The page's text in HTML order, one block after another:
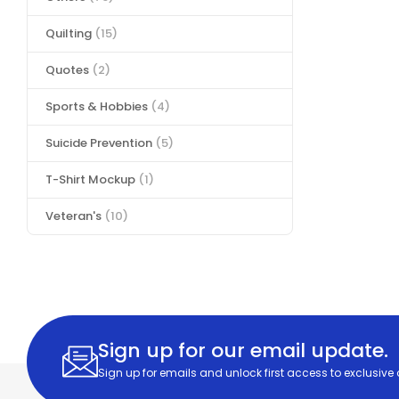
Quilting (15)
Quotes (2)
Sports & Hobbies (4)
Suicide Prevention (5)
T-Shirt Mockup (1)
Veteran's (10)
Sign up for our email update.
Sign up for emails and unlock first access to exclusive